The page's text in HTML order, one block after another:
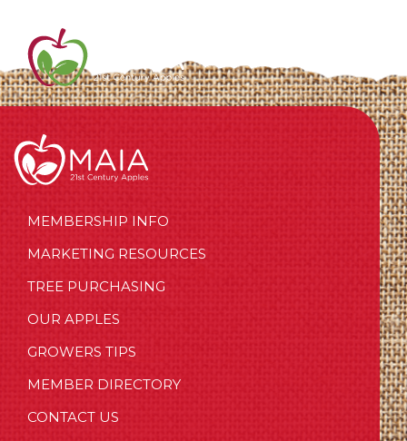
MEMBERSHIP INFO
MARKETING RESOURCES
TREE PURCHASING
OUR APPLES
GROWERS TIPS
MEMBER DIRECTORY
CONTACT US